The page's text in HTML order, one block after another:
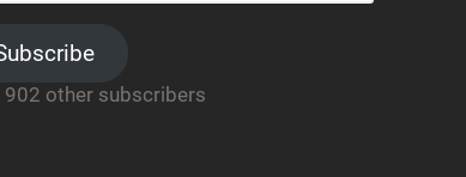
902 other subscribers